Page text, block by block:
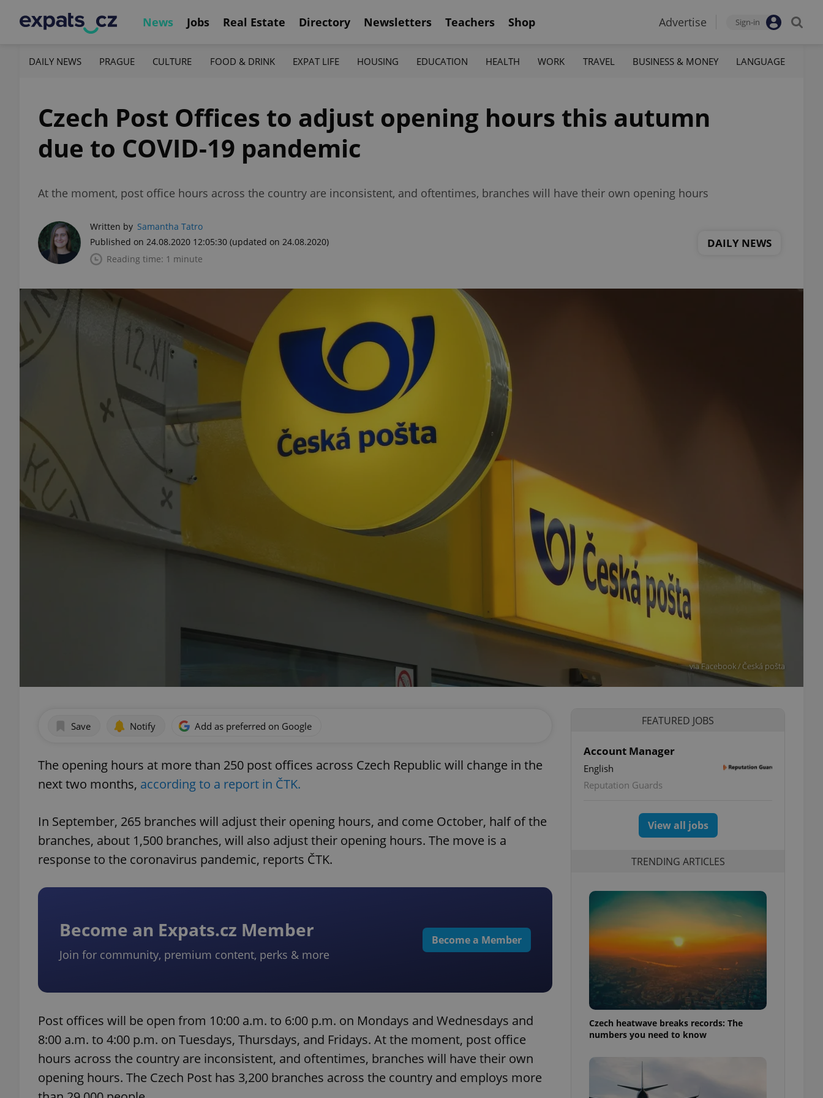
News Jobs Real Estate Directory Newsletters Teachers Shop Advertise Sign-in
DAILY NEWS PRAGUE CULTURE FOOD & DRINK EXPAT LIFE HOUSING EDUCATION HEALTH WORK TRAVEL BUSINESS & MONEY LANGUAGE
Czech Post Offices to adjust opening hours this autumn
due to COVID-19 pandemic
At the moment, post office hours across the country are inconsistent, and oftentimes, branches will have their own opening hours
Written by Samantha Tatro
Published on 24.08.2020 12:05:30 (updated on 24.08.2020)
Reading time: 1 minute
DAILY NEWS
via Facebook / Česká pošta
Save Notify Add as preferred on Google
The opening hours at more than 250 post offices across Czech Republic will change in the
next two months, according to a report in ČTK.
In September, 265 branches will adjust their opening hours, and come October, half of the
branches, about 1,500 branches, will also adjust their opening hours. The move is a
response to the coronavirus pandemic, reports ČTK.
Become an Expats.cz Member
Join for community, premium content, perks & more
Become a Member
Post offices will be open from 10:00 a.m. to 6:00 p.m. on Mondays and Wednesdays and
8:00 a.m. to 4:00 p.m. on Tuesdays, Thursdays, and Fridays. At the moment, post office
hours across the country are inconsistent, and oftentimes, branches will have their own
opening hours. The Czech Post has 3,200 branches across the country and employs more
FEATURED JOBS
Account Manager
English
Reputation Guards
View all jobs
TRENDING ARTICLES
Czech heatwave breaks records: The
numbers you need to know